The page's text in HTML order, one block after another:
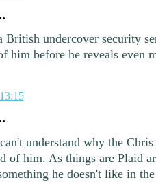
undercover security
him before he reveals even
understand why the
of him. As things are Plaid
he doesn't like in